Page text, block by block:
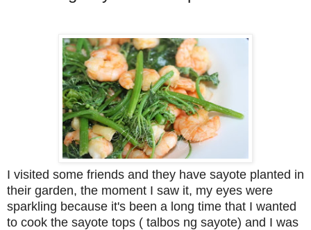
I visited some friends and they have sayote planted in
their garden, the moment I saw it, my eyes were
sparkling because it's been a long time that I wanted
to cook the sayote tops ( talbos ng sayote) and I was